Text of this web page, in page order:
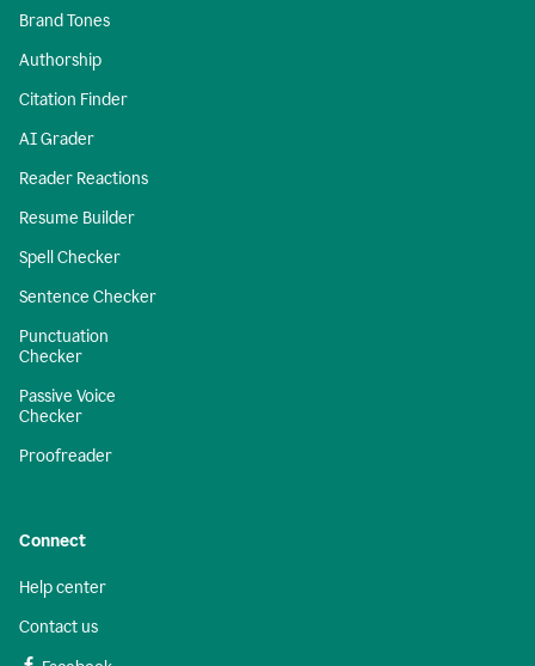
Brand Tones
Authorship
Citation Finder
AI Grader
Reader Reactions
Resume Builder
Spell Checker
Sentence Checker
Punctuation
Checker
Passive Voice
Checker
Proofreader
Connect
Help center
Contact us